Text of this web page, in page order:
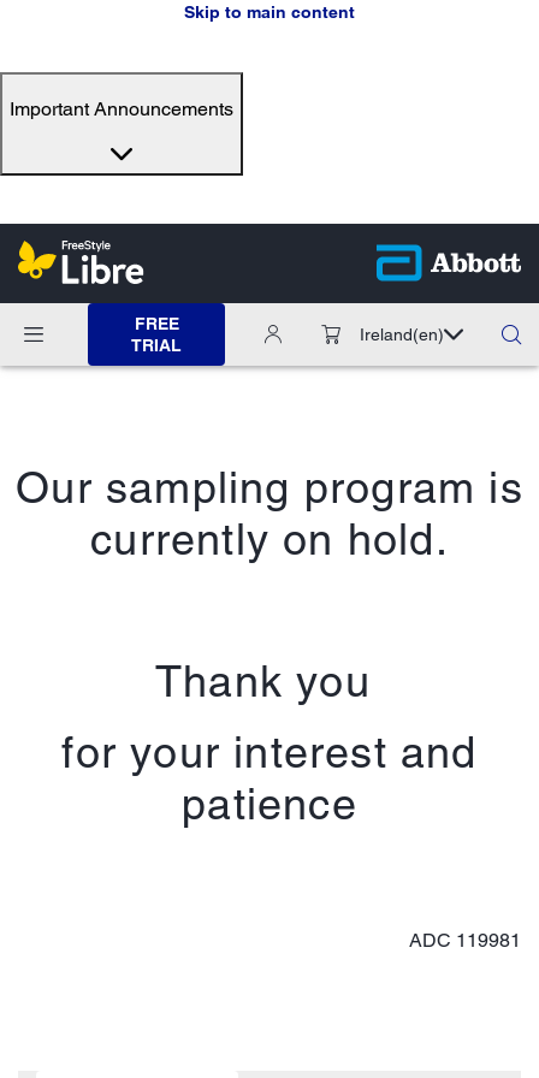
Skip to main content
Important Announcements
FREE
TRIAL
Ireland(en)
Our sampling program is
currently on hold.
Thank you
for your interest and
patience
ADC 119981